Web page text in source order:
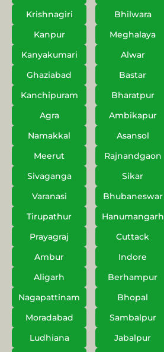
Krishnagiri Bhilwara
Kanpur
Meghalaya
Kanyakumari
Alwar
Ghaziabad
Bastar
Kanchipuram
Bharatpur
Agra
Ambikapur
Namakkal
Asansol
Meerut
Rajnandgaon
Sivaganga
Sikar
Varanasi
Bhubaneswar
Tirupathur
Hanumangarh
Prayagraj
Cuttack
Ambur
Indore
Aligarh
Berhampur
Nagapattinam
Bhopal
Moradabad
Sambalpur
Ludhiana
Jabalpur